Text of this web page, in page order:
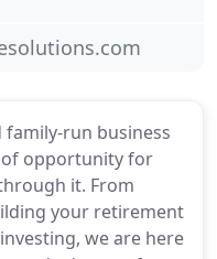
family-run business
opportunity for
it. From
your retirement
we are here